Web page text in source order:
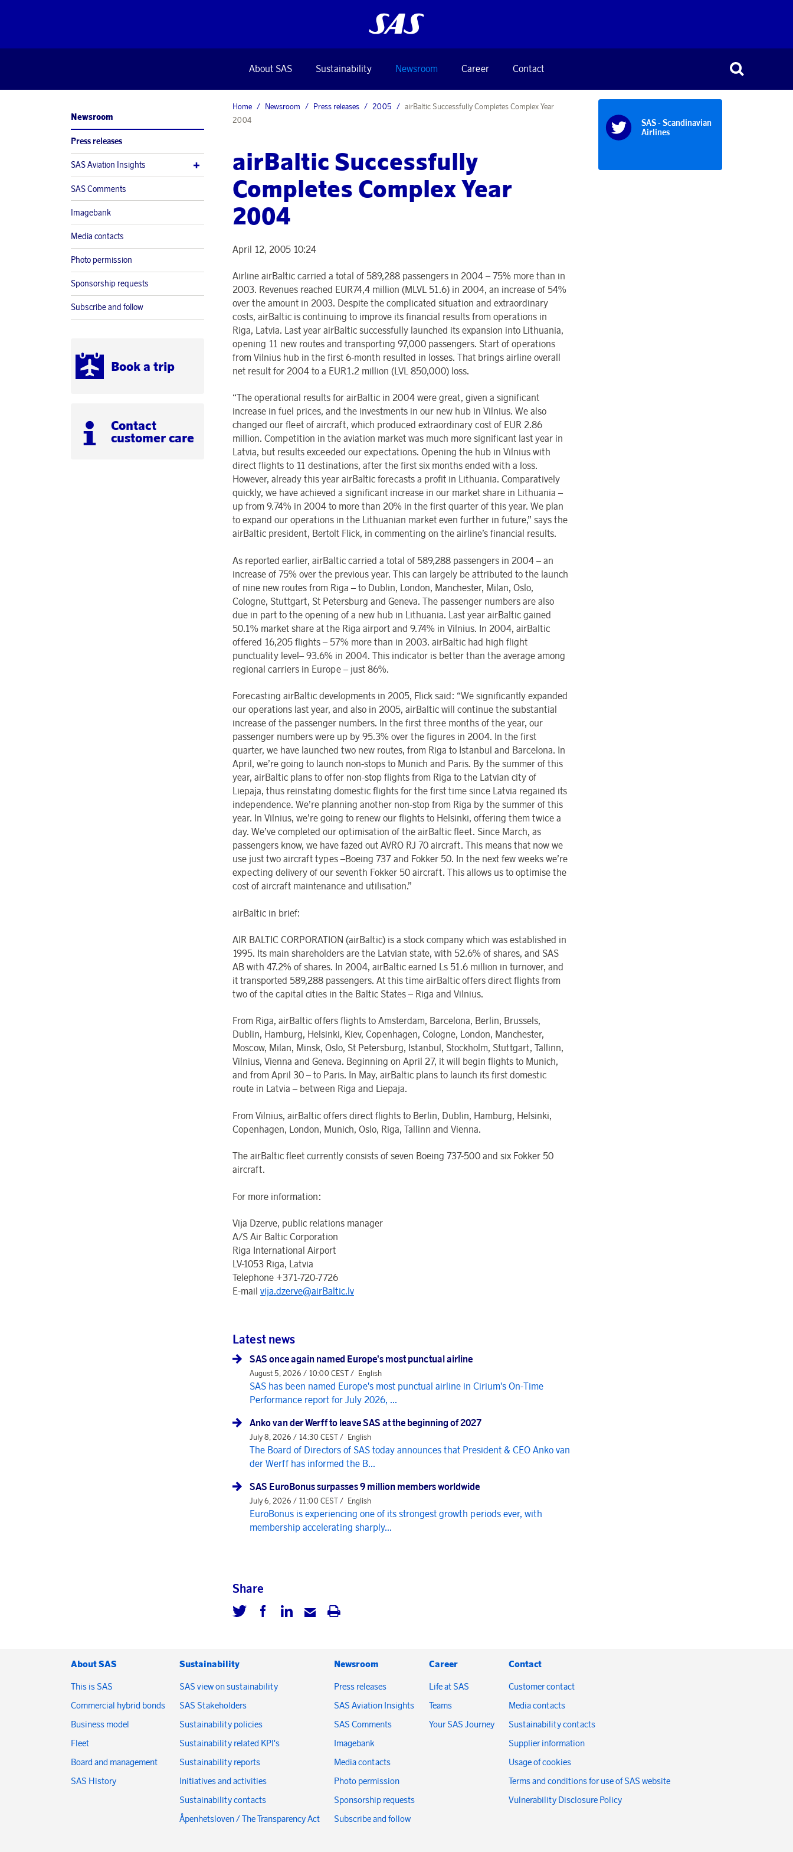
About SAS Sustainability Newsroom Career Contact
Newsroom
Press releases
SAS Aviation Insights
SAS Comments
Imagebank
Media contacts
Photo permission
Sponsorship requests
Subscribe and follow
Book a trip
Contact
customer care
Home Newsroom Press releases 2005
airBaltic Successfully Completes Complex Year
2004
airBaltic Successfully
Completes Complex Year
2004
April 12, 2005 10:24
Airline airBaltic carried a total of 589,288 passengers in 2004 – 75% more than in
2003. Revenues reached EUR74,4 million (MLVL 51.6) in 2004, an increase of 54%
over the amount in 2003. Despite the complicated situation and extraordinary
costs, airBaltic is continuing to improve its financial results from operations in
Riga, Latvia. Last year airBaltic successfully launched its expansion into Lithuania,
opening 11 new routes and transporting 97,000 passengers. Start of operations
from Vilnius hub in the first 6-month resulted in losses. That brings airline overall
net result for 2004 to a EUR1.2 million (LVL 850,000) loss.
“The operational results for airBaltic in 2004 were great, given a significant
increase in fuel prices, and the investments in our new hub in Vilnius. We also
changed our fleet of aircraft, which produced extraordinary cost of EUR 2.86
million. Competition in the aviation market was much more significant last year in
Latvia, but results exceeded our expectations. Opening the hub in Vilnius with
direct flights to 11 destinations, after the first six months ended with a loss.
However, already this year airBaltic forecasts a profit in Lithuania. Comparatively
quickly, we have achieved a significant increase in our market share in Lithuania –
up from 9.74% in 2004 to more than 20% in the first quarter of this year. We plan
to expand our operations in the Lithuanian market even further in future,” says the
airBaltic president, Bertolt Flick, in commenting on the airline’s financial results.
As reported earlier, airBaltic carried a total of 589,288 passengers in 2004 – an
increase of 75% over the previous year. This can largely be attributed to the launch
of nine new routes from Riga – to Dublin, London, Manchester, Milan, Oslo,
Cologne, Stuttgart, St Petersburg and Geneva. The passenger numbers are also
due in part to the opening of a new hub in Lithuania. Last year airBaltic gained
50.1% market share at the Riga airport and 9.74% in Vilnius. In 2004, airBaltic
offered 16,205 flights – 57% more than in 2003. airBaltic had high flight
punctuality level– 93.6% in 2004. This indicator is better than the average among
regional carriers in Europe – just 86%.
Forecasting airBaltic developments in 2005, Flick said: “We significantly expanded
our operations last year, and also in 2005, airBaltic will continue the substantial
increase of the passenger numbers. In the first three months of the year, our
passenger numbers were up by 95.3% over the figures in 2004. In the first
quarter, we have launched two new routes, from Riga to Istanbul and Barcelona. In
April, we’re going to launch non-stops to Munich and Paris. By the summer of this
year, airBaltic plans to offer non-stop flights from Riga to the Latvian city of
Liepaja, thus reinstating domestic flights for the first time since Latvia regained its
independence. We’re planning another non-stop from Riga by the summer of this
year. In Vilnius, we’re going to renew our flights to Helsinki, offering them twice a
day. We’ve completed our optimisation of the airBaltic fleet. Since March, as
passengers know, we have fazed out AVRO RJ 70 aircraft. This means that now we
use just two aircraft types –Boeing 737 and Fokker 50. In the next few weeks we’re
expecting delivery of our seventh Fokker 50 aircraft. This allows us to optimise the
cost of aircraft maintenance and utilisation.”
airBaltic in brief:
AIR BALTIC CORPORATION (airBaltic) is a stock company which was established in
1995. Its main shareholders are the Latvian state, with 52.6% of shares, and SAS
AB with 47.2% of shares. In 2004, airBaltic earned Ls 51.6 million in turnover, and
it transported 589,288 passengers. At this time airBaltic offers direct flights from
two of the capital cities in the Baltic States – Riga and Vilnius.
From Riga, airBaltic offers flights to Amsterdam, Barcelona, Berlin, Brussels,
Dublin, Hamburg, Helsinki, Kiev, Copenhagen, Cologne, London, Manchester,
Moscow, Milan, Minsk, Oslo, St Petersburg, Istanbul, Stockholm, Stuttgart, Tallinn,
Vilnius, Vienna and Geneva. Beginning on April 27, it will begin flights to Munich,
and from April 30 – to Paris. In May, airBaltic plans to launch its first domestic
route in Latvia – between Riga and Liepaja.
From Vilnius, airBaltic offers direct flights to Berlin, Dublin, Hamburg, Helsinki,
Copenhagen, London, Munich, Oslo, Riga, Tallinn and Vienna.
The airBaltic fleet currently consists of seven Boeing 737-500 and six Fokker 50
aircraft.
For more information:
Vija Dzerve, public relations manager
A/S Air Baltic Corporation
Riga International Airport
LV-1053 Riga, Latvia
Telephone +371-720-7726
E-mail vija.dzerve@airBaltic.lv
Latest news
SAS once again named Europe's most punctual airline
August 5, 2026 / 10:00 CEST / English
SAS has been named Europe's most punctual airline in Cirium's On-Time
Performance report for July 2026, ...
Anko van der Werff to leave SAS at the beginning of 2027
July 8, 2026 / 14:30 CEST / English
The Board of Directors of SAS today announces that President & CEO Anko van
der Werff has informed the B...
SAS EuroBonus surpasses 9 million members worldwide
July 6, 2026 / 11:00 CEST / English
EuroBonus is experiencing one of its strongest growth periods ever, with
membership accelerating sharply...
Share
SAS - Scandinavian
Airlines
About SAS
This is SAS
Commercial hybrid bonds
Business model
Fleet
Board and management
SAS History
Sustainability
SAS view on sustainability
SAS Stakeholders
Sustainability policies
Sustainability related KPI's
Sustainability reports
Initiatives and activities
Sustainability contacts
Åpenhetsloven / The Transparency Act
Newsroom
Press releases
SAS Aviation Insights
SAS Comments
Imagebank
Media contacts
Photo permission
Sponsorship requests
Subscribe and follow
Career
Life at SAS
Teams
Your SAS Journey
Contact
Customer contact
Media contacts
Sustainability contacts
Supplier information
Usage of cookies
Terms and conditions for use of SAS website
Vulnerability Disclosure Policy